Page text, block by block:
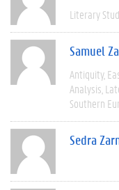
Literary
Samuel
Antiquity
Analysis
Southern
Sedra